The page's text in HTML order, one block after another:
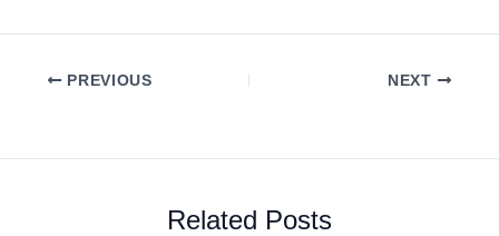
PREVIOUS NEXT
Related Posts